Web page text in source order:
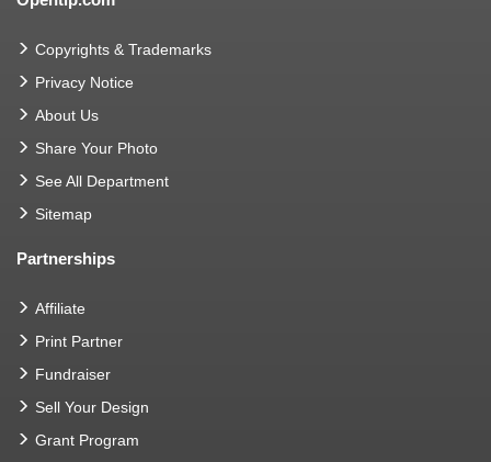
Copyrights & Trademarks
Privacy Notice
About Us
Share Your Photo
See All Department
Sitemap
Partnerships
Affiliate
Print Partner
Fundraiser
Sell Your Design
Grant Program